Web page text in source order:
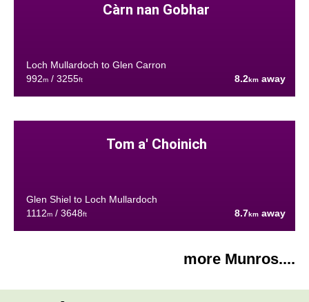
Càrn nan Gobhar
Loch Mullardoch to Glen Carron
992m/ 3255ft 8.2km away
Tom a' Choinich
Glen Shiel to Loch Mullardoch
1112m/ 3648ft 8.7km away
more Munros....